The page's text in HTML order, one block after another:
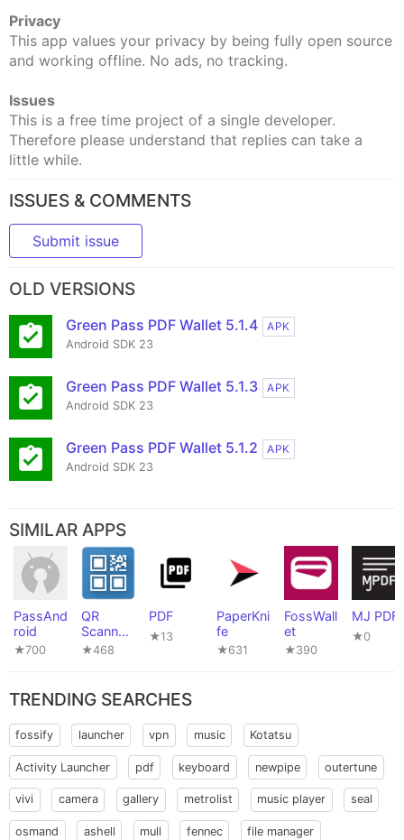
Privacy
This app values your privacy by being fully open source
and working offline. No ads, no tracking.
Issues
This is a free time project of a single developer.
Therefore please understand that replies can take a
little while.
ISSUES & COMMENTS
Submit issue
OLD VERSIONS
Green Pass PDF Wallet 5.1.4
APK
Android SDK 23
Green Pass PDF Wallet 5.1.3
APK
Android SDK 23
Green Pass PDF Wallet 5.1.2
APK
Android SDK 23
SIMILAR APPS
PassAnd
roid
★700
QR
Scanner
(PFA)
★468
PDF
★13
PaperKni
fe
★631
FossWall
et
★390
MJ PDF
★0
TRENDING SEARCHES
fossify launcher vpn music Kotatsu
Activity Launcher pdf keyboard newpipe outertune
vivi camera gallery metrolist music player seal
osmand ashell mull fennec file manager